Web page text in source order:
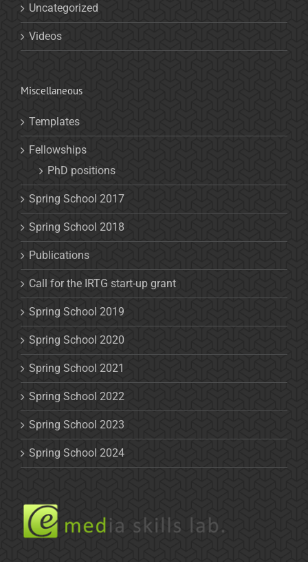
Uncategorized
Videos
Miscellaneous
Templates
Fellowships
PhD positions
Spring School 2017
Spring School 2018
Publications
Call for the IRTG start-up grant
Spring School 2019
Spring School 2020
Spring School 2021
Spring School 2022
Spring School 2023
Spring School 2024